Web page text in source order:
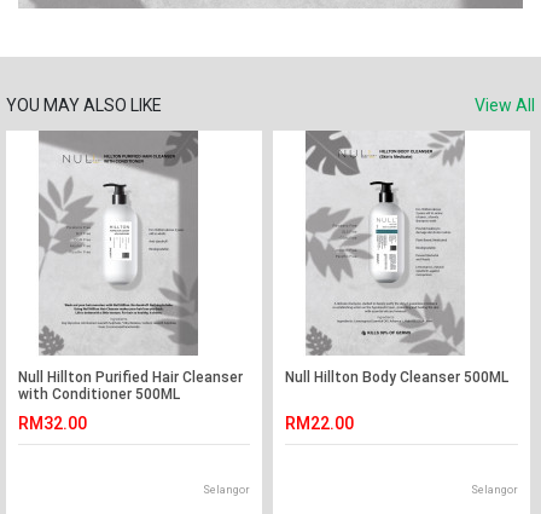
YOU MAY ALSO LIKE View All
Null Hillton Purified Hair Cleanser
with Conditioner 500ML
RM32.00
Selangor
Null Hillton Body Cleanser 500ML
RM22.00
Selangor